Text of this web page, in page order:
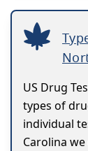
US Drug
types of
individual
Carolina